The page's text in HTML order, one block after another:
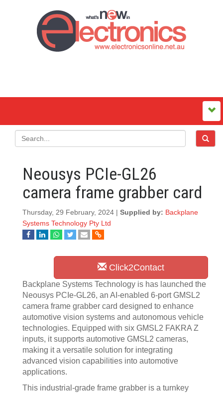
Neousys PCIe-GL26
camera frame grabber card
Thursday, 29 February, 2024 | Supplied by: Backplane
Systems Technology Pty Ltd
Click2Contact
Backplane Systems Technology is has launched the
Neousys PCIe-GL26, an AI-enabled 6-port GMSL2
camera frame grabber card designed to enhance
automotive vision systems and autonomous vehicle
technologies. Equipped with six GMSL2 FAKRA Z
inputs, it supports automotive GMSL2 cameras,
making it a versatile solution for integrating
advanced vision capabilities into automotive
applications.
This industrial-grade frame grabber is a turnkey